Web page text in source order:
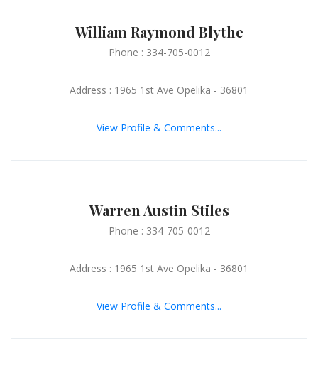
William Raymond Blythe
Phone : 334-705-0012
Address : 1965 1st Ave Opelika - 36801
View Profile & Comments...
Warren Austin Stiles
Phone : 334-705-0012
Address : 1965 1st Ave Opelika - 36801
View Profile & Comments...